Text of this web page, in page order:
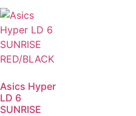
Asics Hyper
LD 6
SUNRISE